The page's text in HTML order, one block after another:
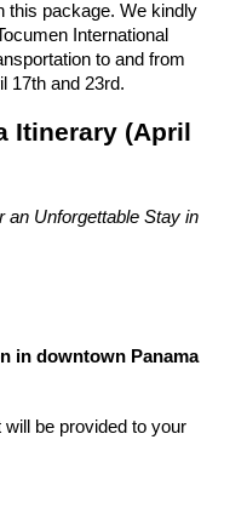
this package. We kindly
International
to and from
17th and 23rd.
Itinerary (April
an Unforgettable Stay in
in downtown Panama
be provided to your